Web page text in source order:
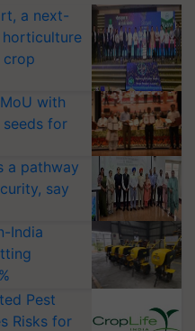
a next-
crop
with
seeds for
a pathway
say
India
Pest
Risks for